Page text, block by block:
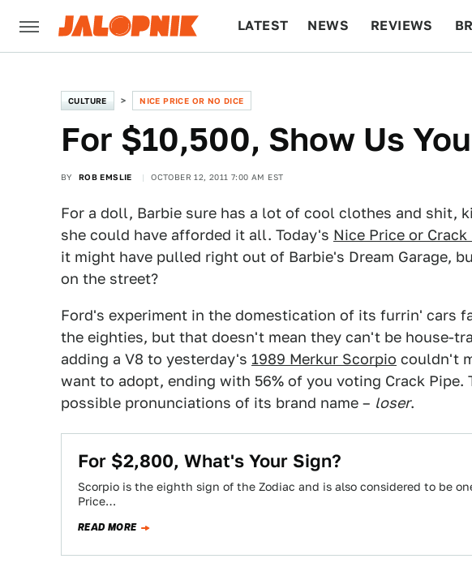
LATEST NEWS REVIEWS
CULTURE NICE PRICE OR NO DICE
For $10,500, Show Us
BY ROB EMSLIE OCTOBER 12, 2011 7:00 AM EST
For a doll, Barbie sure has a lot of cool clothes and shit,
she could have afforded it all. Today's Nice Price or Crack
it might have pulled right out of Barbie's Dream Garage,
on the street?
Ford's experiment in the domestication of its furrin' cars
the eighties, but that doesn't mean they can't be house-
adding a V8 to yesterday's 1989 Merkur Scorpio couldn't
want to adopt, ending with 56% of you voting Crack Pipe.
possible pronunciations of its brand name – loser.
For $2,800, What's Your Sign?
Scorpio is the eighth sign of the Zodiac and is also considered to be
Price…
READ MORE